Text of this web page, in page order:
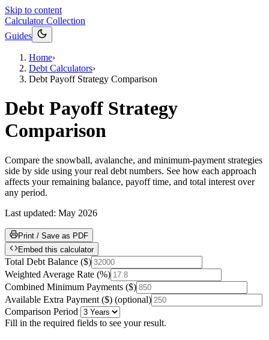
Skip to content
Calculator Collection
Guides
Home›
Debt Calculators›
Debt Payoff Strategy Comparison
Debt Payoff Strategy
Comparison
Compare the snowball, avalanche, and minimum-payment strategies
side by side using your real debt numbers. See how each approach
affects your remaining balance, payoff time, and total interest over
any period.
Last updated: May 2026
Print / Save as PDF
Embed this calculator
Total Debt Balance ($)
Weighted Average Rate (%)
Combined Minimum Payments ($)
Available Extra Payment ($) (optional)
Comparison Period
Fill in the required fields to see your result.